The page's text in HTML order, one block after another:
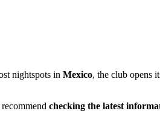
nightspots in Mexico, the club opens
checking the latest